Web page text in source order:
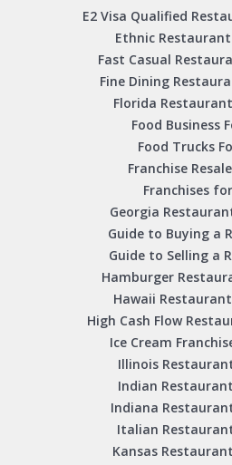
E2 Visa Qualified
Ethnic
Fast Casual
Fine Dining
Florida
Food Business
Food Trucks
Franchise
Franchises
Georgia
Guide to Buying a
Guide to Selling a
Hamburger
Hawaii
High Cash Flow
Ice Cream
Illinois
Indian
Indiana
Italian
Kansas